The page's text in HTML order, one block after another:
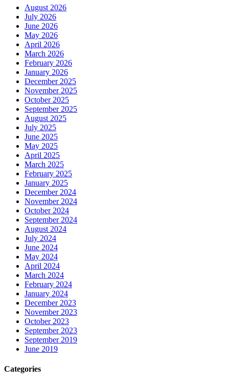
August 2026
July 2026
June 2026
May 2026
April 2026
March 2026
February 2026
January 2026
December 2025
November 2025
October 2025
September 2025
August 2025
July 2025
June 2025
May 2025
April 2025
March 2025
February 2025
January 2025
December 2024
November 2024
October 2024
September 2024
August 2024
July 2024
June 2024
May 2024
April 2024
March 2024
February 2024
January 2024
December 2023
November 2023
October 2023
September 2023
September 2019
June 2019
Categories